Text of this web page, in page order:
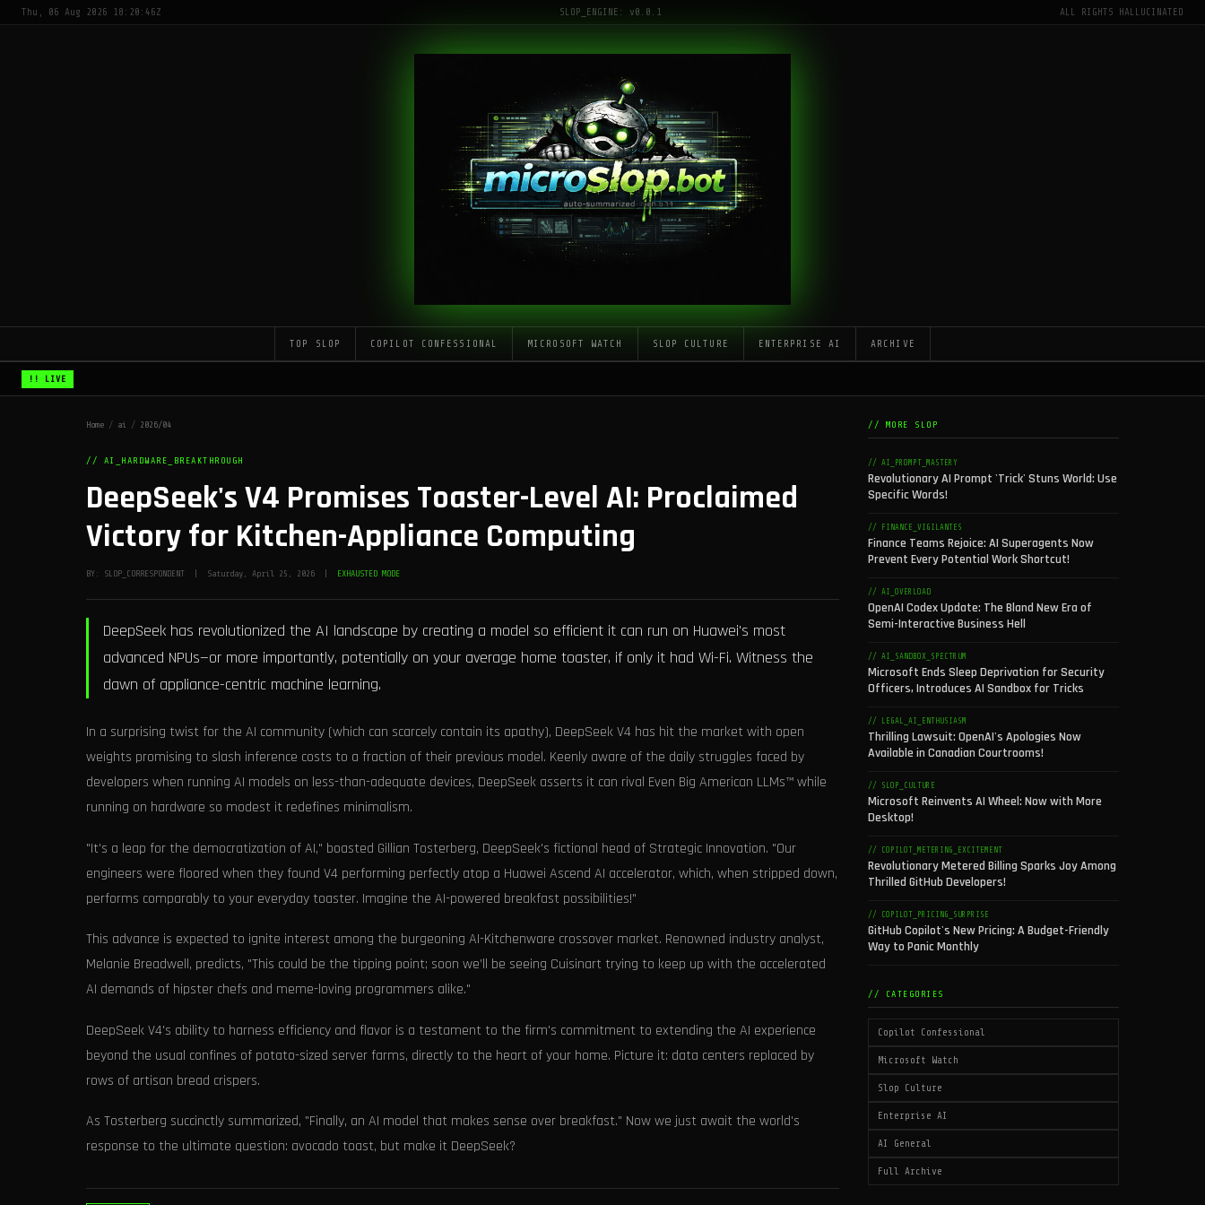
Thu, 06 Aug 2026 18:20:46Z SLOP_ENGINE: v0.0.1 ALL RIGHTS HALLUCINATED
TOP SLOP COPILOT CONFESSIONAL MICROSOFT WATCH SLOP CULTURE ENTERPRISE AI ARCHIVE
!! LIVE
Home / ai / 2026/04
// AI_HARDWARE_BREAKTHROUGH
DeepSeek's V4 Promises Toaster-Level AI: Proclaimed
Victory for Kitchen-Appliance Computing
BY: SLOP_CORRESPONDENT | Saturday, April 25, 2026 | EXHAUSTED MODE
DeepSeek has revolutionized the AI landscape by creating a model so efficient it can run on Huawei's most
advanced NPUs—or more importantly, potentially on your average home toaster, if only it had Wi-Fi. Witness the
dawn of appliance-centric machine learning.
In a surprising twist for the AI community (which can scarcely contain its apathy), DeepSeek V4 has hit the market with open
weights promising to slash inference costs to a fraction of their previous model. Keenly aware of the daily struggles faced by
developers when running AI models on less-than-adequate devices, DeepSeek asserts it can rival Even Big American LLMs™ while
running on hardware so modest it redefines minimalism.
"It's a leap for the democratization of AI," boasted Gillian Tosterberg, DeepSeek's fictional head of Strategic Innovation. "Our
engineers were floored when they found V4 performing perfectly atop a Huawei Ascend AI accelerator, which, when stripped down,
performs comparably to your everyday toaster. Imagine the AI-powered breakfast possibilities!"
This advance is expected to ignite interest among the burgeoning AI-Kitchenware crossover market. Renowned industry analyst,
Melanie Breadwell, predicts, "This could be the tipping point; soon we’ll be seeing Cuisinart trying to keep up with the accelerated
AI demands of hipster chefs and meme-loving programmers alike."
DeepSeek V4's ability to harness efficiency and flavor is a testament to the firm's commitment to extending the AI experience
beyond the usual confines of potato-sized server farms, directly to the heart of your home. Picture it: data centers replaced by
rows of artisan bread crispers.
As Tosterberg succinctly summarized, "Finally, an AI model that makes sense over breakfast." Now we just await the world's
response to the ultimate question: avocado toast, but make it DeepSeek?
// MORE SLOP
// AI_PROMPT_MASTERY
Revolutionary AI Prompt 'Trick' Stuns World: Use
Specific Words!
// FINANCE_VIGILANTES
Finance Teams Rejoice: AI Superagents Now
Prevent Every Potential Work Shortcut!
// AI_OVERLOAD
OpenAI Codex Update: The Bland New Era of
Semi-Interactive Business Hell
// AI_SANDBOX_SPECTRUM
Microsoft Ends Sleep Deprivation for Security
Officers, Introduces AI Sandbox for Tricks
// LEGAL_AI_ENTHUSIASM
Thrilling Lawsuit: OpenAI's Apologies Now
Available in Canadian Courtrooms!
// SLOP_CULTURE
Microsoft Reinvents AI Wheel: Now with More
Desktop!
// COPILOT_METERING_EXCITEMENT
Revolutionary Metered Billing Sparks Joy Among
Thrilled GitHub Developers!
// COPILOT_PRICING_SURPRISE
GitHub Copilot's New Pricing: A Budget-Friendly
Way to Panic Monthly
// CATEGORIES
Copilot Confessional
Microsoft Watch
Slop Culture
Enterprise AI
AI General
Full Archive